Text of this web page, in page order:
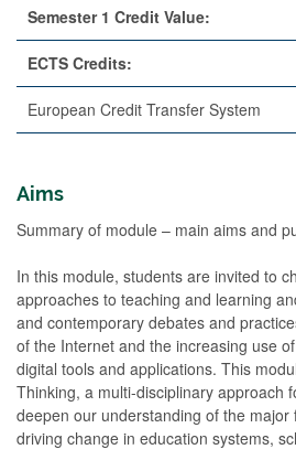
Semester 1 Credit Value:
ECTS Credits:
European Credit Transfer System
Aims
Summary of module – main aims and
In this module, students are invited to
approaches to teaching and learning
and contemporary debates and
of the Internet and the increasing use
digital tools and applications. This
Thinking, a multi-disciplinary approach
deepen our understanding of the major
driving change in education systems,